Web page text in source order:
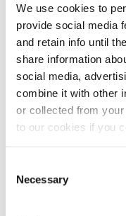
We use cookies to
provide social media
and retain info until
share information
social media,
combine it with other
or collected from
to our cookies if you
Selection
Necessary